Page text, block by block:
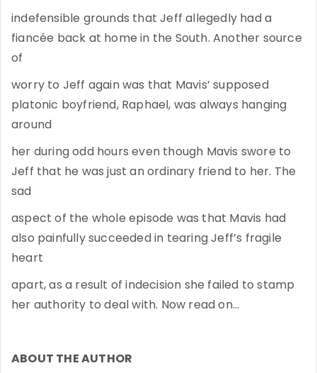
indefensible grounds that Jeff allegedly had a
fiancée back at home in the South. Another source
of
worry to Jeff again was that Mavis’ supposed
platonic boyfriend, Raphael, was always hanging
around
her during odd hours even though Mavis swore to
Jeff that he was just an ordinary friend to her. The
sad
aspect of the whole episode was that Mavis had
also painfully succeeded in tearing Jeff’s fragile
heart
apart, as a result of indecision she failed to stamp
her authority to deal with. Now read on…
ABOUT THE AUTHOR